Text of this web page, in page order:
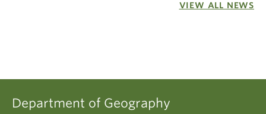
VIEW ALL NEWS
Department of Geography